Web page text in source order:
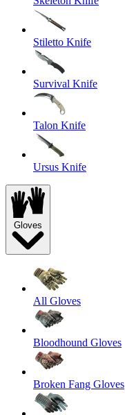
Stiletto Knife
Survival Knife
Talon Knife
Ursus Knife
Gloves
All Gloves
Bloodhound Gloves
Broken Fang Gloves